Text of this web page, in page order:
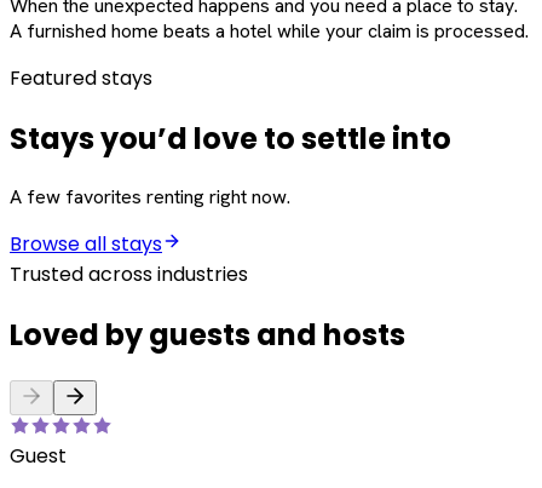
When the unexpected happens and you need a place to stay.
A furnished home beats a hotel while your claim is processed.
Featured stays
Stays you’d love to settle into
A few favorites renting right now.
Browse all stays
Trusted across industries
Loved by guests and hosts
Guest